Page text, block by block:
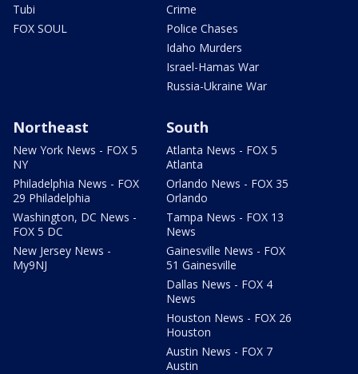
Tubi
FOX SOUL
Crime
Police Chases
Idaho Murders
Israel-Hamas War
Russia-Ukraine War
Northeast
New York News - FOX 5
NY
Philadelphia News - FOX
29 Philadelphia
Washington, DC News -
FOX 5 DC
New Jersey News -
My9NJ
South
Atlanta News - FOX 5
Atlanta
Orlando News - FOX 35
Orlando
Tampa News - FOX 13
News
Gainesville News - FOX
51 Gainesville
Dallas News - FOX 4
News
Houston News - FOX 26
Houston
Austin News - FOX 7
Austin